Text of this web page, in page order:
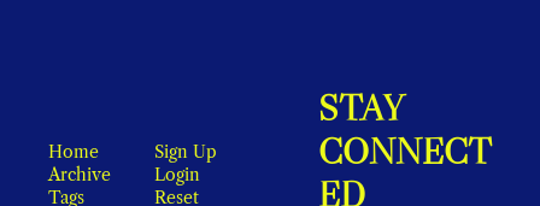
Home
Archive
Tags
Sign Up
Login
Reset
STAY
CONNECT
ED